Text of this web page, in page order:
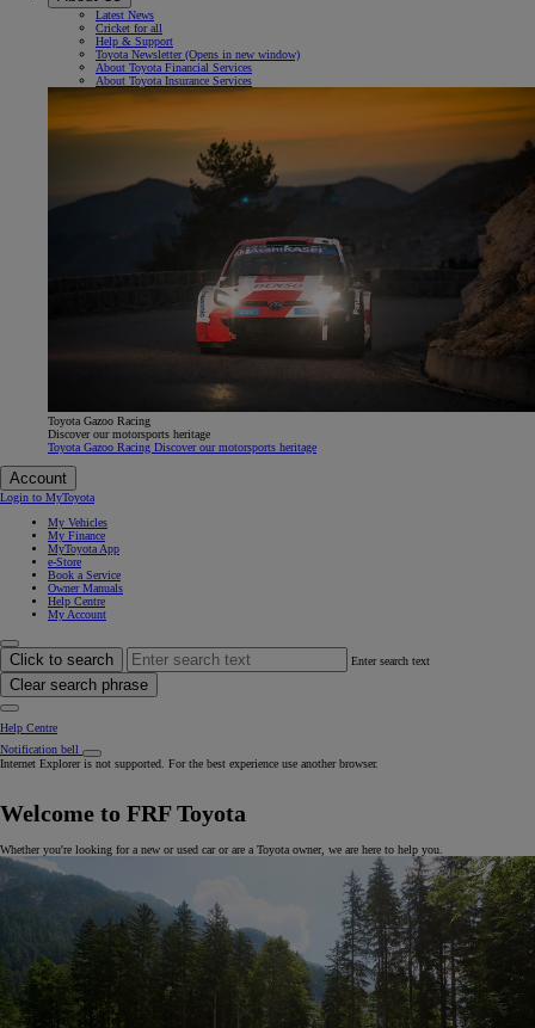
Latest News
Cricket for all
Help & Support
Toyota Newsletter(Opens in new window)
About Toyota Financial Services
About Toyota Insurance Services
Toyota Gazoo Racing
Discover our motorsports heritage
Toyota Gazoo Racing Discover our motorsports heritage
Account
Login to MyToyota
My Vehicles
My Finance
MyToyota App
e-Store
Book a Service
Owner Manuals
Help Centre
My Account
Click to search Enter search text
Clear search phrase
Help Centre
Notification bell
Internet Explorer is not supported. For the best experience use another browser.
Welcome to FRF Toyota
Whether you're looking for a new or used car or are a Toyota owner, we are here to help you.